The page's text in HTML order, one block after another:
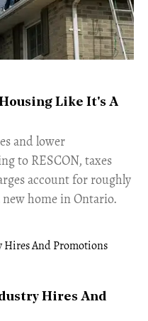
Like It's A
and lower
to RESCON, taxes
account for roughly
new home in Ontario.
Hires And